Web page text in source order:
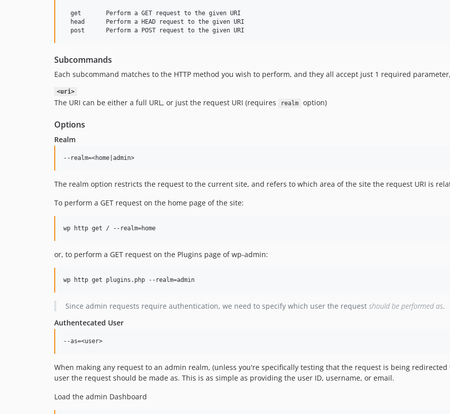
  get       Perform a GET request to the given URI
  head      Perform a HEAD request to the given URI
Subcommands
Each subcommand matches to the HTTP method you wish to perform, and they all accept just 1 required
<uri>
The URI can be either a full URL, or just the request URI (requires realm option)
Options
Realm
The realm option restricts the request to the current site, and refers to which area of the site the request URI is
To perform a GET request on the home page of the site:
or, to perform a GET request on the Plugins page of wp-admin:
Since admin requests require authentication, we need to specify which user the request should be performed as.
Authentecated User
When making any request to an admin realm, (unless you're specifically testing that the request is being
user the request should be made as. This is as simple as providing the user ID, username, or email.
Load the admin Dashboard